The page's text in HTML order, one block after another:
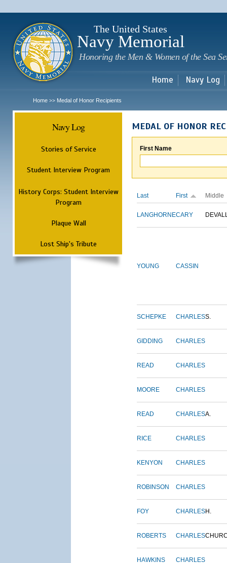
The United States
Navy Memorial
Honoring the Men & Women of the Sea
Home Navy Log
Home >> Medal of Honor Recipients
Navy Log
Stories of Service
Student Interview Program
History Corps: Student Interview
Program
Plaque Wall
Lost Ship's Tribute
MEDAL OF HONOR
First Name
Last First Middle
LANGHORNECARY
YOUNG CASSIN
SCHEPKE CHARLESS.
GIDDING CHARLES
READ CHARLES
MOORE CHARLES
READ CHARLESA.
RICE CHARLES
KENYON CHARLES
ROBINSON CHARLES
FOY CHARLESH.
ROBERTS CHARLES
HAWKINS CHARLES